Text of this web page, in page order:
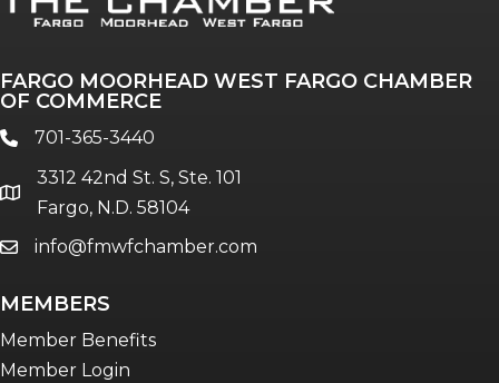
FARGO MOORHEAD WEST FARGO CHAMBER
OF COMMERCE
phone701-365-3440
location
3312 42nd St. S, Ste. 101
Fargo, N.D. 58104
emailinfo@fmwfchamber.com
MEMBERS
Member Benefits
Member Login